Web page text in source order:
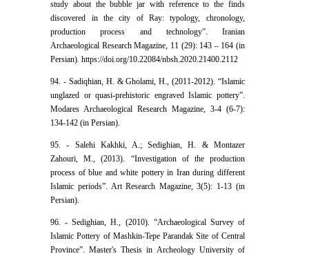
study about the bubble jar with reference to the finds
discovered in the city of Ray: typology, chronology,
production process and technology”. Iranian
Archaeological Research Magazine, 11 (29): 143 – 164 (in
Persian). https://doi.org/10.22084/nbsh.2020.21400.2112
94. - Sadiqhian, H. & Gholami, H., (2011-2012). “Islamic
unglazed or quasi-prehistoric engraved Islamic pottery”.
Modares Archaeological Research Magazine, 3-4 (6-7):
134-142 (in Persian).
95. - Salehi Kakhki, A.; Sedighian, H. & Montazer
Zahouri, M., (2013). “Investigation of the production
process of blue and white pottery in Iran during different
Islamic periods”. Art Research Magazine, 3(5): 1-13 (in
Persian).
96. - Sedighian, H., (2010). “Archaeological Survey of
Islamic Pottery of Mashkin-Tepe Parandak Site of Central
Province”. Master's Thesis in Archeology University of